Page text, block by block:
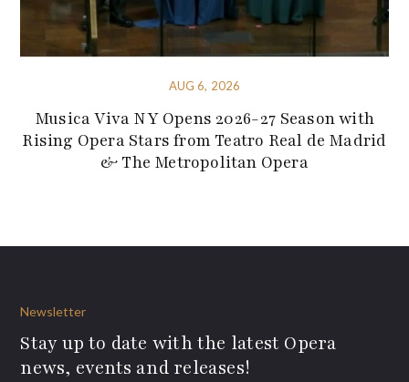
AUG 6, 2026
Musica Viva NY Opens 2026-27 Season with
Rising Opera Stars from Teatro Real de Madrid
& The Metropolitan Opera
Newsletter
Stay up to date with the latest Opera
news, events and releases!